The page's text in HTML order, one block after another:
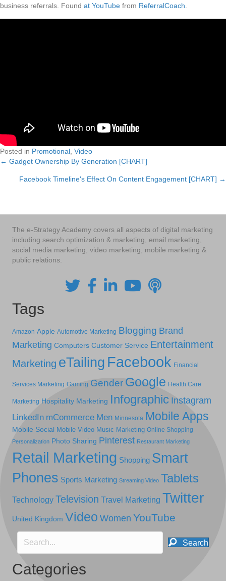
business referrals. Found at YouTube from ReferralCoach
Posted in Promotional Video
Posts
navigation
← Gadget Ownership By Generation [CHART]
Facebook Timeline's Effect On Content Engagement [CHART] →
The e-Strategy Academy covers all aspects of digital marketing
including search optimization & marketing, email marketing,
social media marketing, video marketing, mobile marketing &
public relations.
Tags
Amazon Apple Automotive Marketing Blogging Brand
Marketing Computers Customer Service Entertainment
Marketing eTailing Facebook Financial
Services Marketing Gaming Gender Google Health Care
Marketing Hospitality Marketing Infographic Instagram
LinkedIn mCommerce Men Minnesota Mobile Apps
Mobile Social Mobile Video Music Marketing Online Shopping
Personalization Photo Sharing Pinterest Restaurant Marketing
Retail Marketing Shopping Smart
Phones Sports Marketing Streaming Video Tablets
Technology Television Travel Marketing Twitter
United Kingdom Video Women YouTube
Search
Categories